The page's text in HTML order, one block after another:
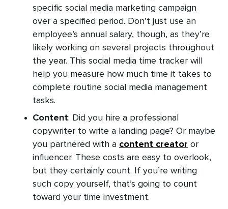
specific social media marketing campaign
over a specified period. Don’t just use an
employee’s annual salary, though, as they’re
likely working on several projects throughout
the year. This social media time tracker will
help you measure how much time it takes to
complete routine social media management
tasks.
Content: Did you hire a professional
copywriter to write a landing page? Or maybe
you partnered with a content creator or
influencer. These costs are easy to overlook,
but they certainly count. If you’re writing
such copy yourself, that’s going to count
toward your time investment.